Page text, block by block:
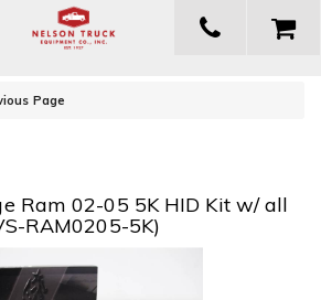
Page
Ram 02-05 5K HID Kit w/ all
RAM0205-5K)